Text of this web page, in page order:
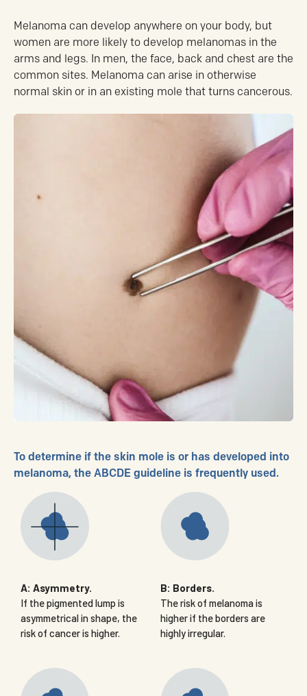
Melanoma can develop anywhere on your body, but
women are more likely to develop melanomas in the
arms and legs. In men, the face, back and chest are the
common sites. Melanoma can arise in otherwise
normal skin or in an existing mole that turns cancerous.
To determine if the skin mole is or has developed into
melanoma, the ABCDE guideline is frequently used.
A: Asymmetry.
If the pigmented lump is
asymmetrical in shape, the
risk of cancer is higher.
B: Borders.
The risk of melanoma is
higher if the borders are
highly irregular.